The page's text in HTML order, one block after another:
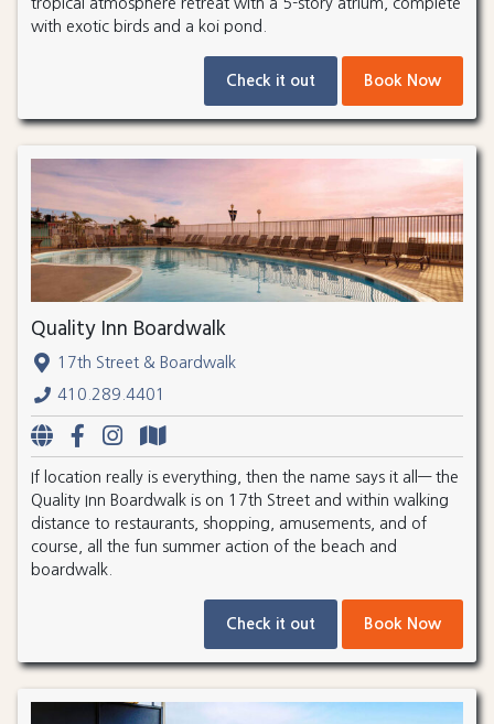
with exotic birds and a koi pond.
Check it out Book Now
Quality Inn Boardwalk
17th Street & Boardwalk
410.289.4401
If location really is everything, then the name says it all— the
Quality Inn Boardwalk is on 17th Street and within walking
distance to restaurants, shopping, amusements, and of
course, all the fun summer action of the beach and
boardwalk.
Check it out Book Now